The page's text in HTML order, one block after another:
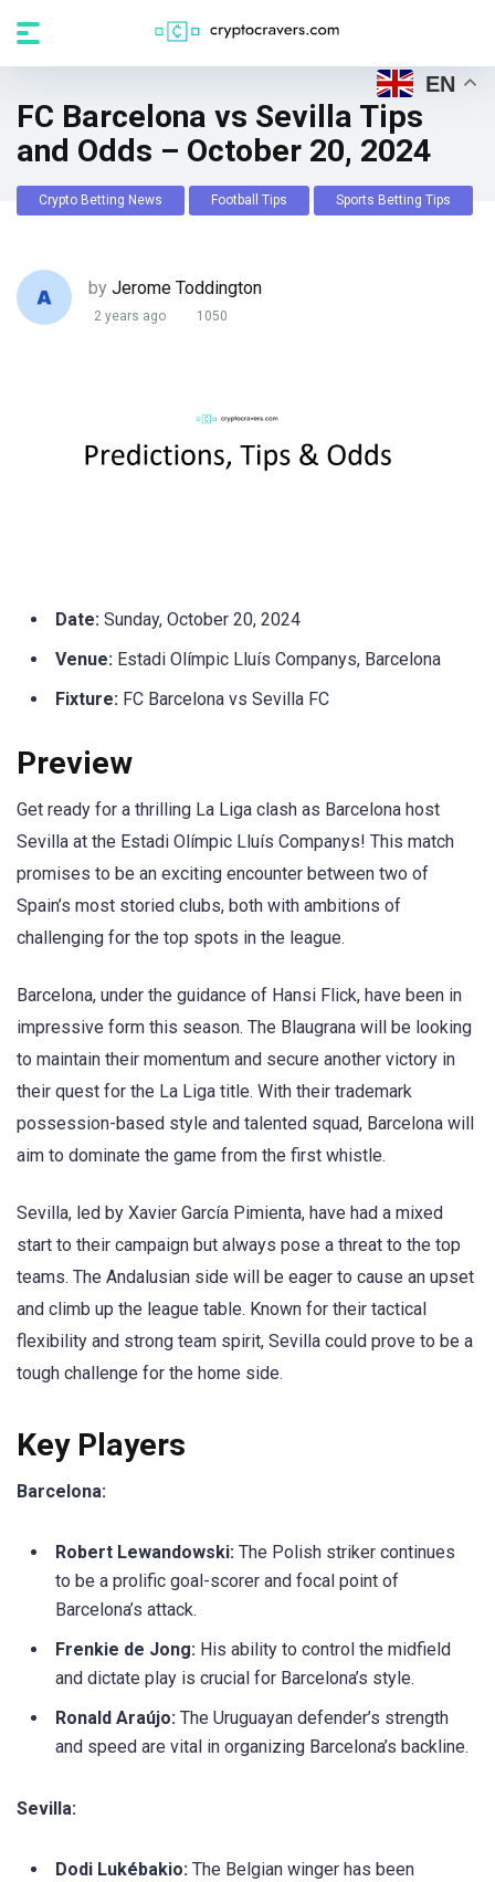
FC Barcelona vs Sevilla Tips
and Odds – October 20, 2024
Crypto Betting News Football Tips Sports Betting Tips
by Jerome Toddington
2 years ago 1050
Date: Sunday, October 20, 2024
Venue: Estadi Olímpic Lluís Companys, Barcelona
Fixture: FC Barcelona vs Sevilla FC
Preview
Get ready for a thrilling La Liga clash as Barcelona host
Sevilla at the Estadi Olímpic Lluís Companys! This match
promises to be an exciting encounter between two of
Spain’s most storied clubs, both with ambitions of
challenging for the top spots in the league.
Barcelona, under the guidance of Hansi Flick, have been in
impressive form this season. The Blaugrana will be looking
to maintain their momentum and secure another victory in
their quest for the La Liga title. With their trademark
possession-based style and talented squad, Barcelona will
aim to dominate the game from the first whistle.
Sevilla, led by Xavier García Pimienta, have had a mixed
start to their campaign but always pose a threat to the top
teams. The Andalusian side will be eager to cause an upset
and climb up the league table. Known for their tactical
flexibility and strong team spirit, Sevilla could prove to be a
tough challenge for the home side.
Key Players
Barcelona:
Robert Lewandowski: The Polish striker continues
to be a prolific goal-scorer and focal point of
Barcelona’s attack.
Frenkie de Jong: His ability to control the midfield
and dictate play is crucial for Barcelona’s style.
Ronald Araújo: The Uruguayan defender’s strength
and speed are vital in organizing Barcelona’s backline.
Sevilla:
Dodi Lukébakio: The Belgian winger has been
EN